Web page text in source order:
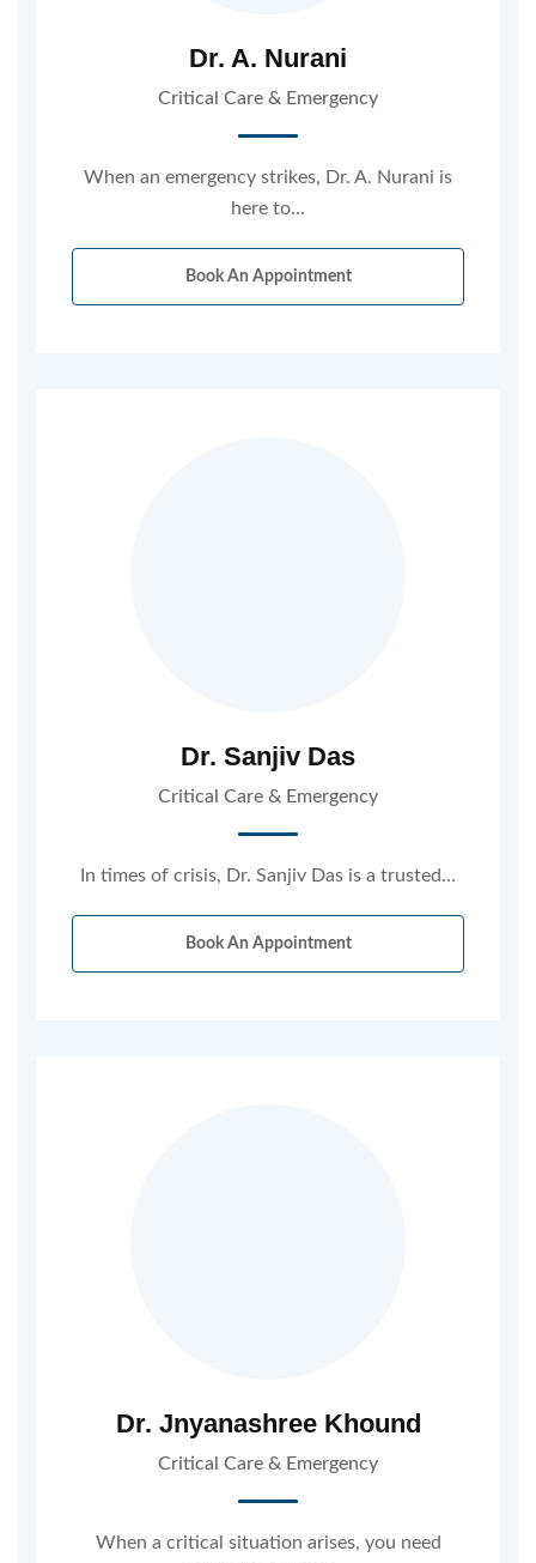
Dr. A. Nurani
Critical Care & Emergency
When an emergency strikes, Dr. A. Nurani is
here to…
Book An Appointment
Dr. Sanjiv Das
Critical Care & Emergency
In times of crisis, Dr. Sanjiv Das is a trusted…
Book An Appointment
Dr. Jnyanashree Khound
Critical Care & Emergency
When a critical situation arises, you need